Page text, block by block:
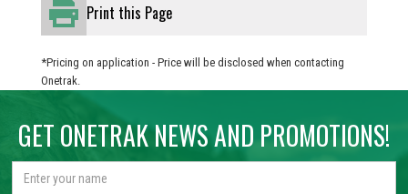
Print this Page
*Pricing on application - Price will be disclosed when contacting
Onetrak.
GET ONETRAK NEWS AND PROMOTIONS!